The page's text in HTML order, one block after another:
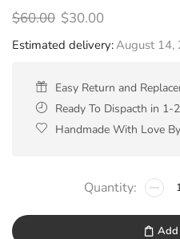
$60.00 $30.00
Estimated delivery:August 14,
Easy Return and
Ready To Dispacth in 1-
Handmade With Love
Add